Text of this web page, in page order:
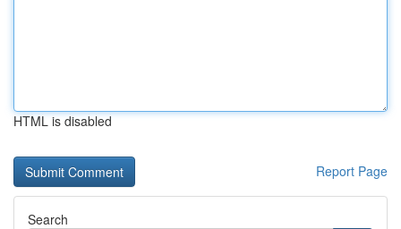
HTML is disabled
Report Page
Search